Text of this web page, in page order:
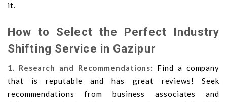
it.
How to Select the Perfect Industry
Shifting Service in Gazipur
1. Research and Recommendations: Find a company
that is reputable and has great reviews! Seek
recommendations from business associates and